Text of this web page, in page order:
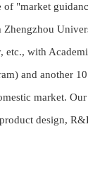
"market
with
and another
market.
design,